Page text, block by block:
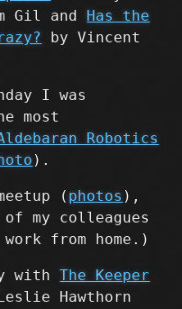
Gil and Has the
by Vincent
I was
most
Robotics
).
(photos ),
my colleagues
from home.)
withThe Keeper
Hawthorn